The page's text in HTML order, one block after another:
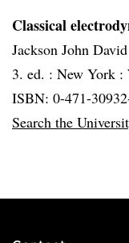
Classical
Jackson John David
3. ed. : New York :
ISBN: 0-471-
Search the